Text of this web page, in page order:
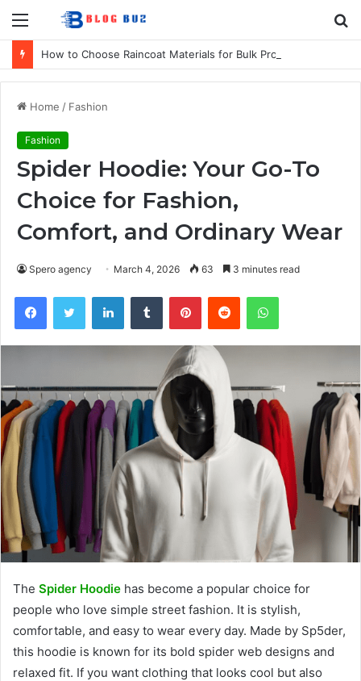
Menu
Home / Fashion
Fashion
Spider Hoodie: Your Go-To
Choice for Fashion,
Comfort, and Ordinary Wear
Spero agency March 4, 2026 63 3 minutes read
FacebookTwitter LinkedInTumblr PinterestReddit WhatsApp
The Spider Hoodie has become a popular choice for
people who love simple street fashion. It is stylish,
comfortable, and easy to wear every day. Made by Sp5der,
this hoodie is known for its bold spider web designs and
relaxed fit. If you want clothing that looks cool but also